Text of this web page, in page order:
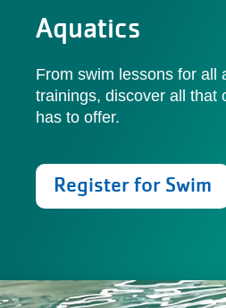
Aquatics
From swim lessons for all
trainings, discover all that
has to offer.
Register for Swim